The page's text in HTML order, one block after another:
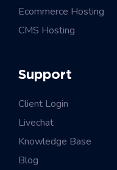
Ecommerce Hosting
CMS Hosting
Support
Client Login
Livechat
Knowledge Base
Blog